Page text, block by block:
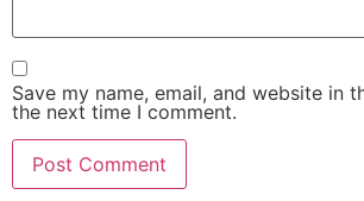
Save my name, email, and website in
the next time I comment.